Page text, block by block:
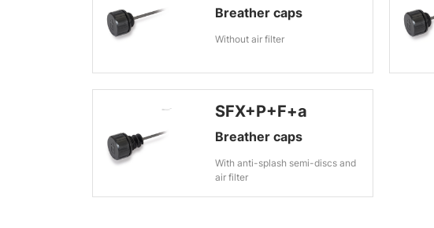
Breather caps
Without air filter
SFX+P+F+a
Breather caps
With anti-splash semi-discs and
air filter